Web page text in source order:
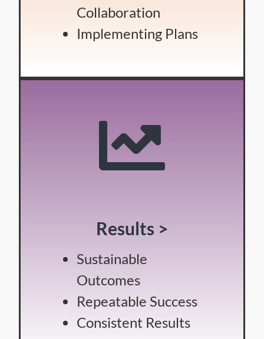
Collaboration
Implementing Plans
Results >
Sustainable
Outcomes
Repeatable Success
Consistent Results